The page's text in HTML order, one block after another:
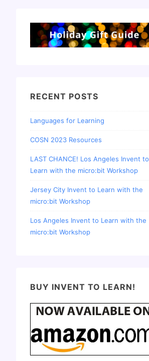
RECENT POSTS
Languages for Learning
COSN 2023 Resources
LAST CHANCE! Los Angeles Invent to
Learn with the micro:bit Workshop
Jersey City Invent to Learn with the
micro:bit Workshop
Los Angeles Invent to Learn with the
micro:bit Workshop
BUY INVENT TO LEARN!